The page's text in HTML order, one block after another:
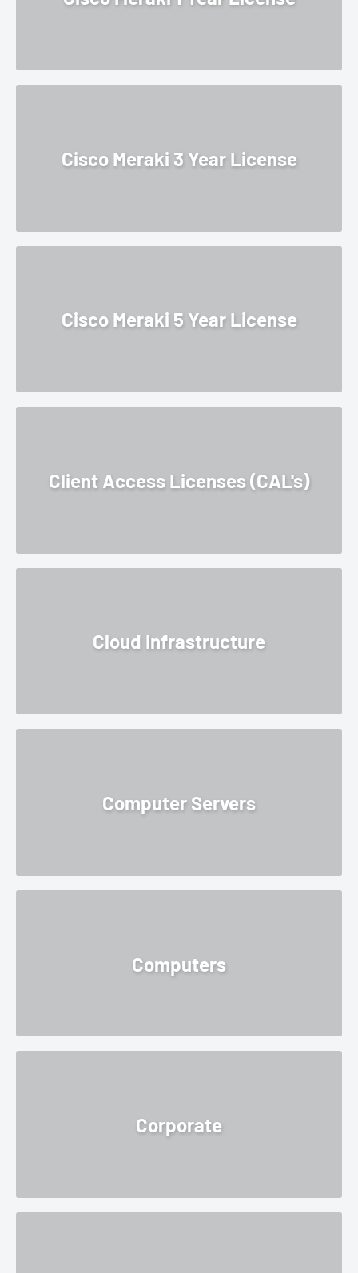
Cisco Meraki 3 Year License
Cisco Meraki 5 Year License
Client Access Licenses (CAL's)
Cloud Infrastructure
Computer Servers
Computers
Corporate